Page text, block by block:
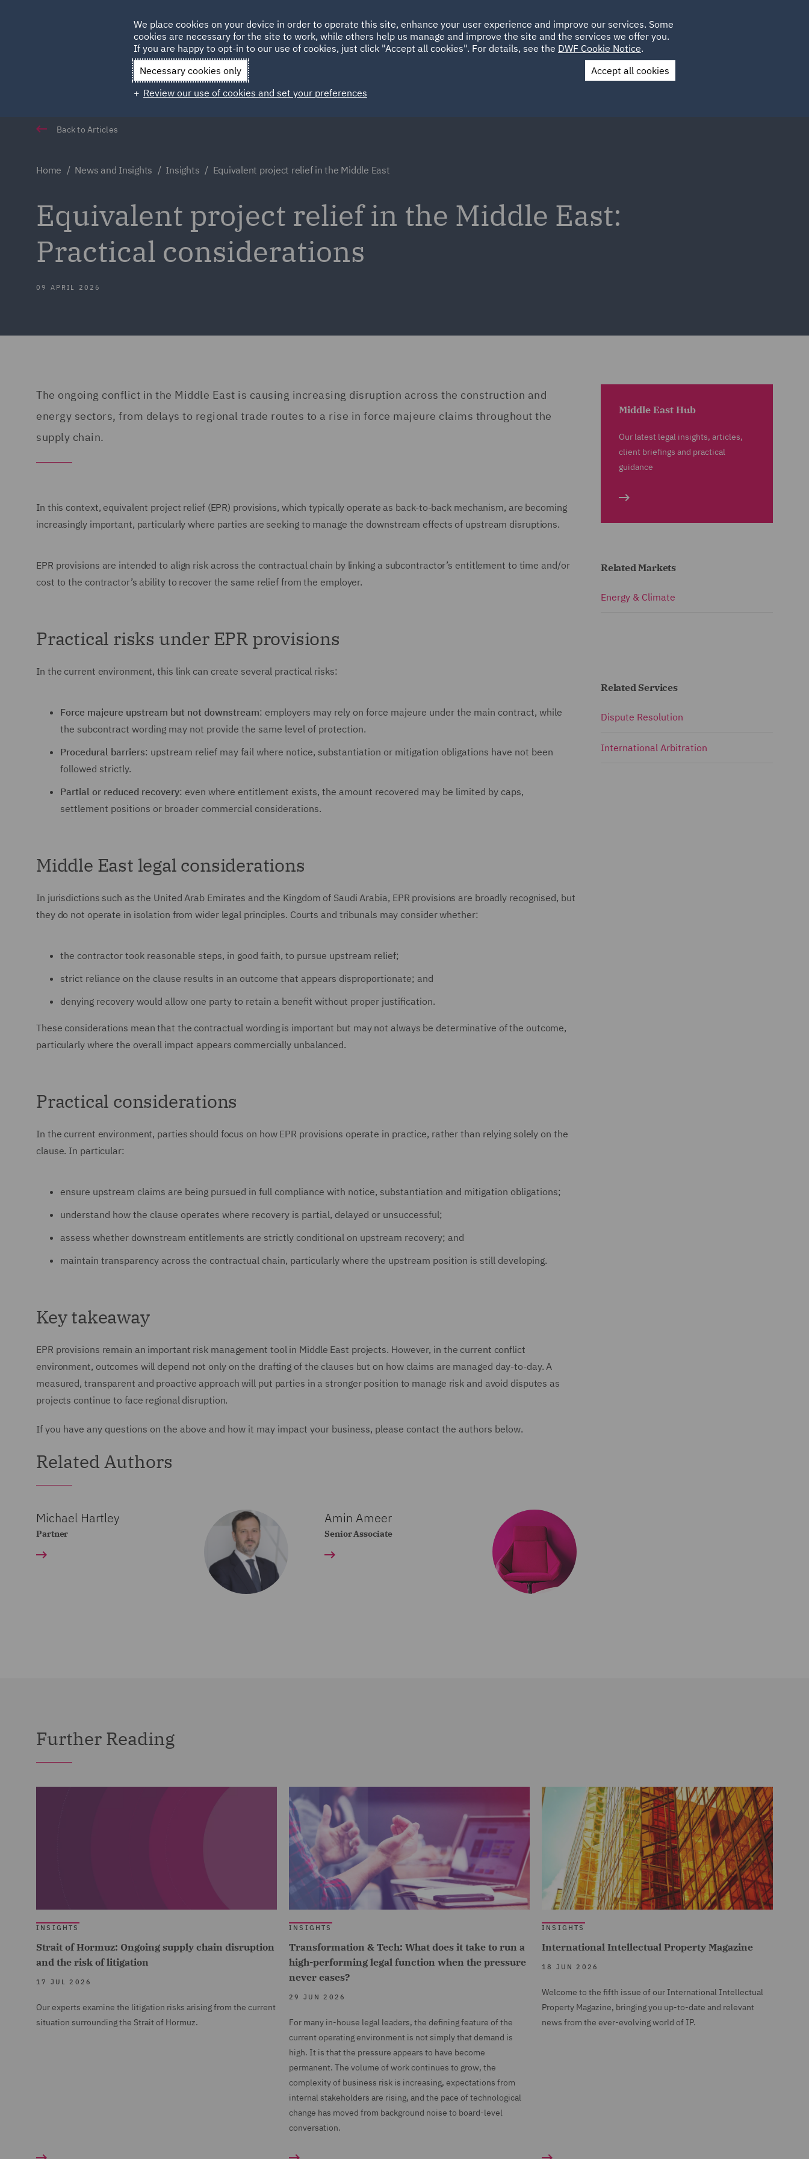
HOME ABOUT SUSTAINABILITY LOCATIONS CAREERS
Qatar Spain UAE UK
Contact Us
Back to Articles
Home News and Insights Insights Equivalent project relief in the Middle East
Equivalent project relief in the Middle East:
Practical considerations
09 APRIL 2026
The ongoing conflict in the Middle East is causing increasing disruption across the construction and
energy sectors, from delays to regional trade routes to a rise in force majeure claims throughout the
supply chain.
In this context, equivalent project relief (EPR) provisions, which typically operate as back-to-back mechanism, are becoming
increasingly important, particularly where parties are seeking to manage the downstream effects of upstream disruptions.
EPR provisions are intended to align risk across the contractual chain by linking a subcontractor’s entitlement to time and/or
cost to the contractor’s ability to recover the same relief from the employer.
Practical risks under EPR provisions
In the current environment, this link can create several practical risks:
Force majeure upstream but not downstream: employers may rely on force majeure under the main contract, while
the subcontract wording may not provide the same level of protection.
Procedural barriers: upstream relief may fail where notice, substantiation or mitigation obligations have not been
followed strictly.
Partial or reduced recovery: even where entitlement exists, the amount recovered may be limited by caps,
settlement positions or broader commercial considerations.
Middle East legal considerations
In jurisdictions such as the United Arab Emirates and the Kingdom of Saudi Arabia, EPR provisions are broadly recognised, but
they do not operate in isolation from wider legal principles. Courts and tribunals may consider whether:
the contractor took reasonable steps, in good faith, to pursue upstream relief;
strict reliance on the clause results in an outcome that appears disproportionate; and
denying recovery would allow one party to retain a benefit without proper justification.
These considerations mean that the contractual wording is important but may not always be determinative of the outcome,
particularly where the overall impact appears commercially unbalanced.
Practical considerations
In the current environment, parties should focus on how EPR provisions operate in practice, rather than relying solely on the
clause. In particular:
ensure upstream claims are being pursued in full compliance with notice, substantiation and mitigation obligations;
understand how the clause operates where recovery is partial, delayed or unsuccessful;
assess whether downstream entitlements are strictly conditional on upstream recovery; and
maintain transparency across the contractual chain, particularly where the upstream position is still developing.
Key takeaway
EPR provisions remain an important risk management tool in Middle East projects. However, in the current conflict
environment, outcomes will depend not only on the drafting of the clauses but on how claims are managed day-to-day. A
measured, transparent and proactive approach will put parties in a stronger position to manage risk and avoid disputes as
projects continue to face regional disruption.
If you have any questions on the above and how it may impact your business, please contact the authors below.
Related Authors
Michael Hartley
Partner
Amin Ameer
Senior Associate
Middle East Hub
Our latest legal insights, articles,
client briefings and practical
guidance
Related Markets
Energy & Climate
Related Services
Dispute Resolution
International Arbitration
Further Reading
INSIGHTS
Strait of Hormuz: Ongoing supply chain disruption
and the risk of litigation
17 JUL 2026
Our experts examine the litigation risks arising from the current
situation surrounding the Strait of Hormuz.
INSIGHTS
Transformation & Tech: What does it take to run a
high-performing legal function when the pressure
never eases?
29 JUN 2026
For many in-house legal leaders, the defining feature of the
current operating environment is not simply that demand is
high. It is that the pressure appears to have become
permanent. The volume of work continues to grow, the
complexity of business risk is increasing, expectations from
internal stakeholders are rising, and the pace of technological
change has moved from background noise to board-level
conversation.
INSIGHTS
International Intellectual Property Magazine
18 JUN 2026
Welcome to the fifth issue of our International Intellectual
Property Magazine, bringing you up-to-date and relevant
news from the ever-evolving world of IP.
We place cookies on your device in order to operate this site, enhance your user experience and improve our services. Some
cookies are necessary for the site to work, while others help us manage and improve the site and the services we offer you.
If you are happy to opt-in to our use of cookies, just click "Accept all cookies". For details, see the DWF Cookie Notice.
Necessary cookies only
Accept all cookies
Review our use of cookies and set your preferences